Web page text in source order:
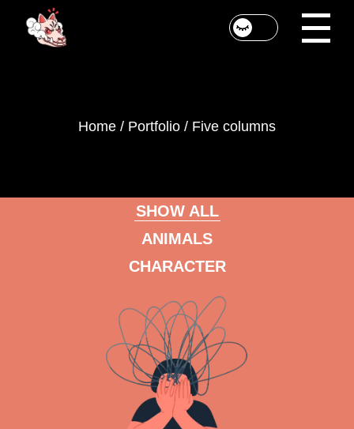
Home Portfolio Five columns
SHOW ALL
ANIMALS
CHARACTER